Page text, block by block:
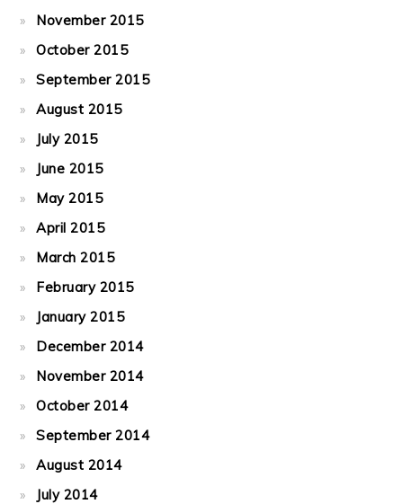
November 2015
October 2015
September 2015
August 2015
July 2015
June 2015
May 2015
April 2015
March 2015
February 2015
January 2015
December 2014
November 2014
October 2014
September 2014
August 2014
July 2014